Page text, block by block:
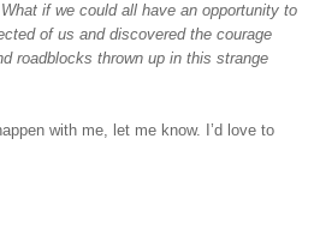
if we could all have an opportunity to
of us and discovered the courage
roadblocks thrown up in this strange
with me, let me know. I’d love to